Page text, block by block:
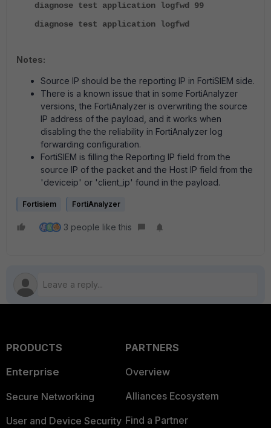
diagnose test application logfwd 99
diagnose test application logfwd
Notes:
Source IP should be the reporting IP in FortiSIEM side.
There is a known issue that in some FortiAnalyzer
versions, the FortiAnalyzer is overwriting the source
IP address of the payload, and it works when
disabling the the reliability in FortiAnalyzer log
forwarding configuration.
FortiSIEM is filling the Reporting IP field from the
source IP of the packet and the Host IP field from the
'deviceip' or 'client_ip' found in the payload.
Fortisiem FortiAnalyzer
M 3 people like this
PRODUCTS
Enterprise
Secure Networking
User and Device Security
PARTNERS
Overview
Alliances Ecosystem
Find a Partner